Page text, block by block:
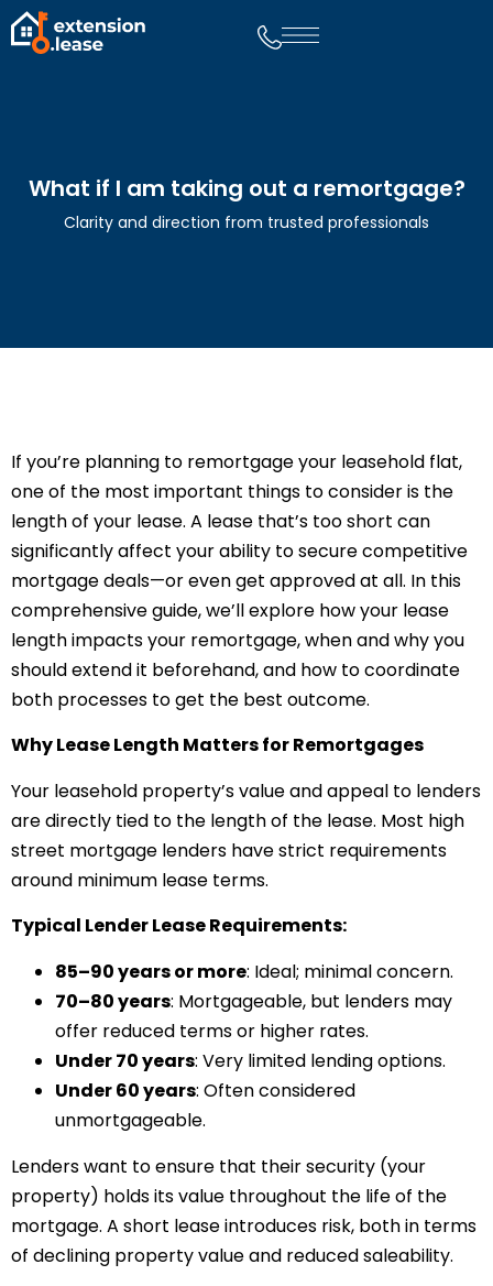
What if I am taking out a remortgage?
Clarity and direction from trusted professionals
If you’re planning to remortgage your leasehold flat,
one of the most important things to consider is the
length of your lease. A lease that’s too short can
significantly affect your ability to secure competitive
mortgage deals—or even get approved at all. In this
comprehensive guide, we’ll explore how your lease
length impacts your remortgage, when and why you
should extend it beforehand, and how to coordinate
both processes to get the best outcome.
Why Lease Length Matters for Remortgages
Your leasehold property’s value and appeal to lenders
are directly tied to the length of the lease. Most high
street mortgage lenders have strict requirements
around minimum lease terms.
Typical Lender Lease Requirements:
85–90 years or more: Ideal; minimal concern.
70–80 years: Mortgageable, but lenders may
offer reduced terms or higher rates.
Under 70 years: Very limited lending options.
Under 60 years: Often considered
unmortgageable.
Lenders want to ensure that their security (your
property) holds its value throughout the life of the
mortgage. A short lease introduces risk, both in terms
of declining property value and reduced saleability.